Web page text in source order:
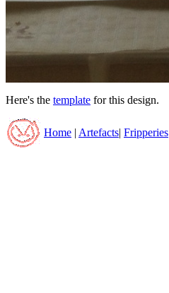
Here's the template for this design.
Home Artefacts Fripperies